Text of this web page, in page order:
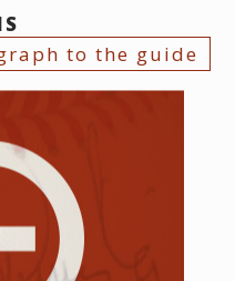
to the guide